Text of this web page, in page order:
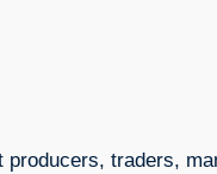
traders,